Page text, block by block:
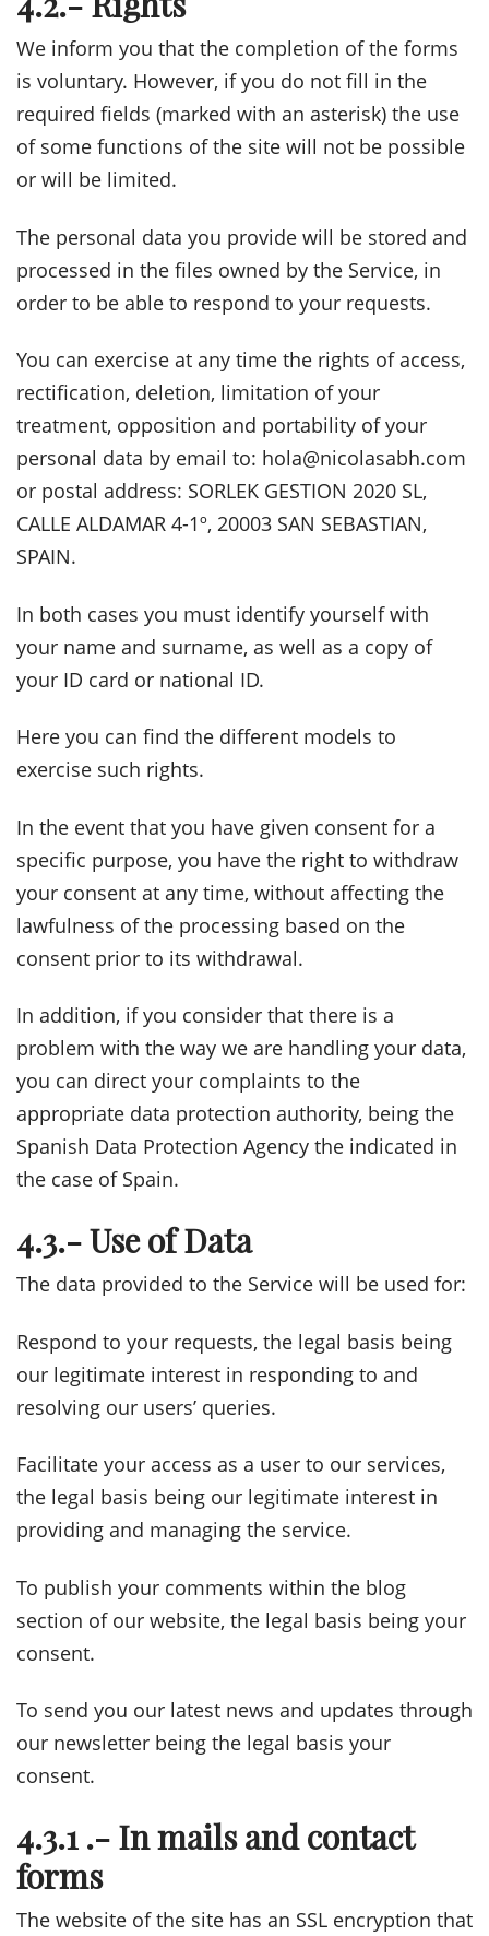
We inform you that the completion of the forms
is voluntary. However, if you do not fill in the
required fields (marked with an asterisk) the use
of some functions of the site will not be possible
or will be limited.
The personal data you provide will be stored and
processed in the files owned by the Service, in
order to be able to respond to your requests.
You can exercise at any time the rights of access,
rectification, deletion, limitation of your
treatment, opposition and portability of your
personal data by email to: hola@nicolasabh.com
or postal address: SORLEK GESTION 2020 SL,
CALLE ALDAMAR 4-1º, 20003 SAN SEBASTIAN,
SPAIN.
In both cases you must identify yourself with
your name and surname, as well as a copy of
your ID card or national ID.
Here you can find the different models to
exercise such rights.
In the event that you have given consent for a
specific purpose, you have the right to withdraw
your consent at any time, without affecting the
lawfulness of the processing based on the
consent prior to its withdrawal.
In addition, if you consider that there is a
problem with the way we are handling your data,
you can direct your complaints to the
appropriate data protection authority, being the
Spanish Data Protection Agency the indicated in
the case of Spain.
4.3.- Use of Data
The data provided to the Service will be used for:
Respond to your requests, the legal basis being
our legitimate interest in responding to and
resolving our users’ queries.
Facilitate your access as a user to our services,
the legal basis being our legitimate interest in
providing and managing the service.
To publish your comments within the blog
section of our website, the legal basis being your
consent.
To send you our latest news and updates through
our newsletter being the legal basis your
consent.
4.3.1 .- In mails and contact
forms
The website of the site has an SSL encryption that